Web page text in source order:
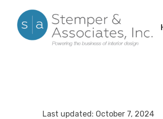
content
Last updated: October 7, 2024